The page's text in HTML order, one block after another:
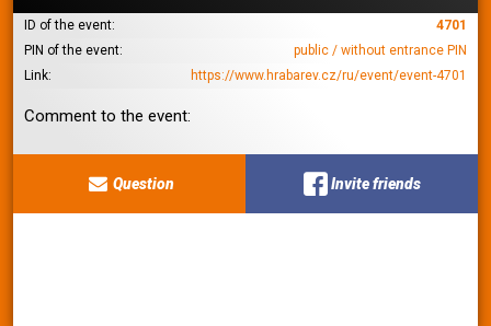
ID of the event:
4701
PIN of the event:
public / without entrance PIN
Link:
https://www.hrabarev.cz/ru/event/event-4701
Comment to the event:
Question Invite friends